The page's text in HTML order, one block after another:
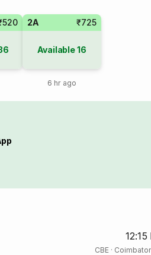
2A ₹725
Available16
6 hr ago
12:15
CBE·